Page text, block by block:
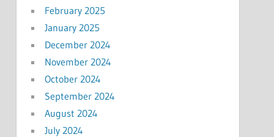
February 2025
January 2025
December 2024
November 2024
October 2024
September 2024
August 2024
July 2024